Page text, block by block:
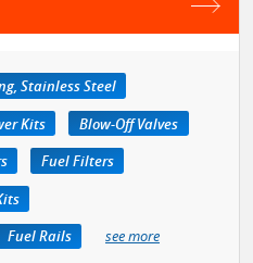
Stainless Steel
Kits
Blow-Off Valves
Fuel Filters
Fuel Rails see more